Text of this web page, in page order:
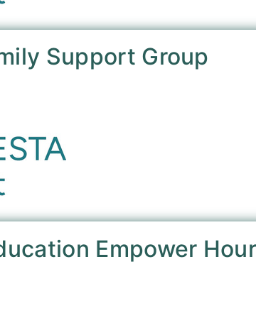
Support Group
Empower